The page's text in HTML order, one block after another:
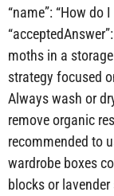
“name”: “How do
moths in a
strategy focused
Always wash or
remove organic
recommended to
wardrobe boxes
blocks or